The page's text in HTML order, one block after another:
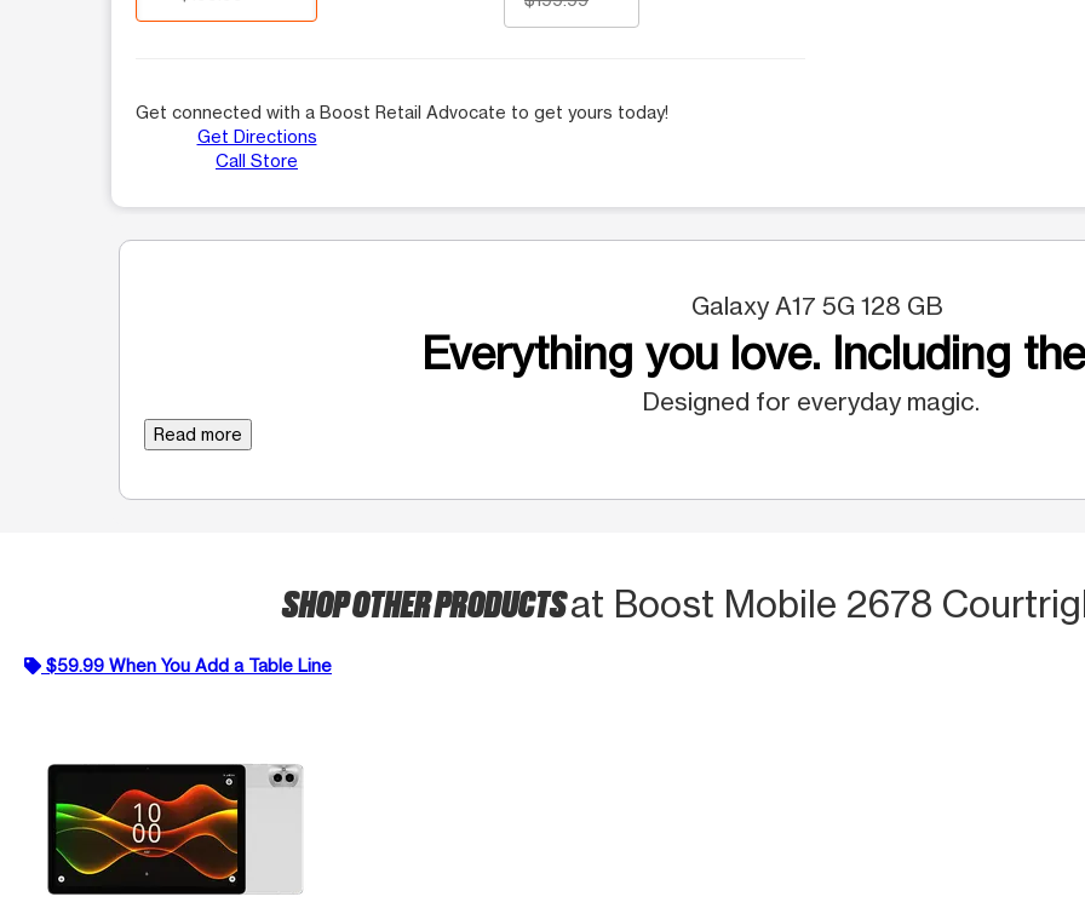
Get connected with a Boost Retail Advocate to get yours today!
Get Directions
Call Store
Galaxy A17 5G 128 GB
Everything you love. Including
Designed for everyday magic.
Read more
SHOP OTHER PRODUCTSat Boost Mobile 2678
$59.99 When You Add a Table Line